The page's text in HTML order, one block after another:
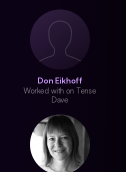
Don Eikhoff
Worked with on Tense
Dave